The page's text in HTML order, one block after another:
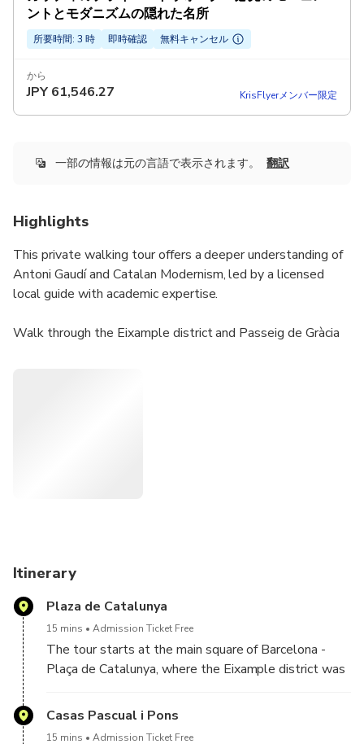
ントとモダニズムの隠れた名所
所要時間: 3 時 即時確認 無料キャンセル
から
JPY 61,546.27 KrisFlyerメンバー限定
一部の情報は元の言語で表示されます。 翻訳
Highlights
This private walking tour offers a deeper understanding of
Antoni Gaudí and Catalan Modernism, led by a licensed
local guide with academic expertise.
Walk through the Eixample district and Passeig de Gràcia
Itinerary
Plaza de Catalunya
15 mins Admission Ticket Free
The tour starts at the main square of Barcelona -
Plaça de Catalunya, where the Eixample district was
history and architectural background of Barcelona.
Casas Pascual i Pons
15 mins Admission Ticket Free